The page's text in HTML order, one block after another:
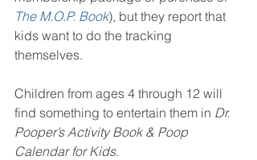
The M.O.P. Book), but they report that
kids want to do the tracking
themselves.
Children from ages 4 through 12 will
find something to entertain them in Dr.
Pooper’s Activity Book & Poop
Calendar for Kids.